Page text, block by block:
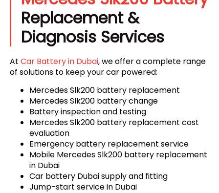
Replacement &
Diagnosis Services
At Car Battery in Dubai, we offer a complete range
of solutions to keep your car powered:
Mercedes Slk200 battery replacement
Mercedes Slk200 battery change
Battery inspection and testing
Mercedes Slk200 battery replacement cost
evaluation
Emergency battery replacement service
Mobile Mercedes Slk200 battery replacement
in Dubai
Car battery Dubai supply and fitting
Jump-start service in Dubai